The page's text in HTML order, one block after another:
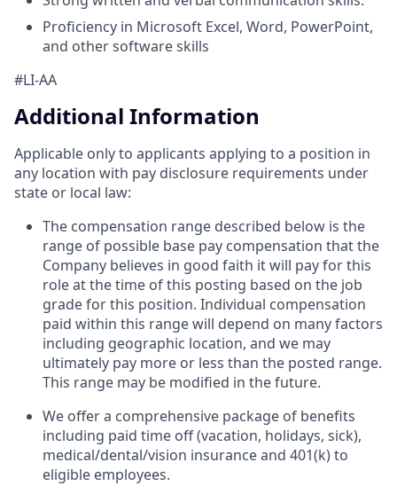
Proficiency in Microsoft Excel, Word, PowerPoint,
and other software skills
#LI-AA
Additional Information
Applicable only to applicants applying to a position in
any location with pay disclosure requirements under
state or local law: ​
The compensation range described below is the
range of possible base pay compensation that the
Company believes in good faith it will pay for this
role at the time of this posting based on the job
grade for this position. Individual compensation
paid within this range will depend on many factors
including geographic location, and we may
ultimately pay more or less than the posted range.
This range may be modified in the future. ​
We offer a comprehensive package of benefits
including paid time off (vacation, holidays, sick),
medical/dental/vision insurance and 401(k) to
eligible employees.​